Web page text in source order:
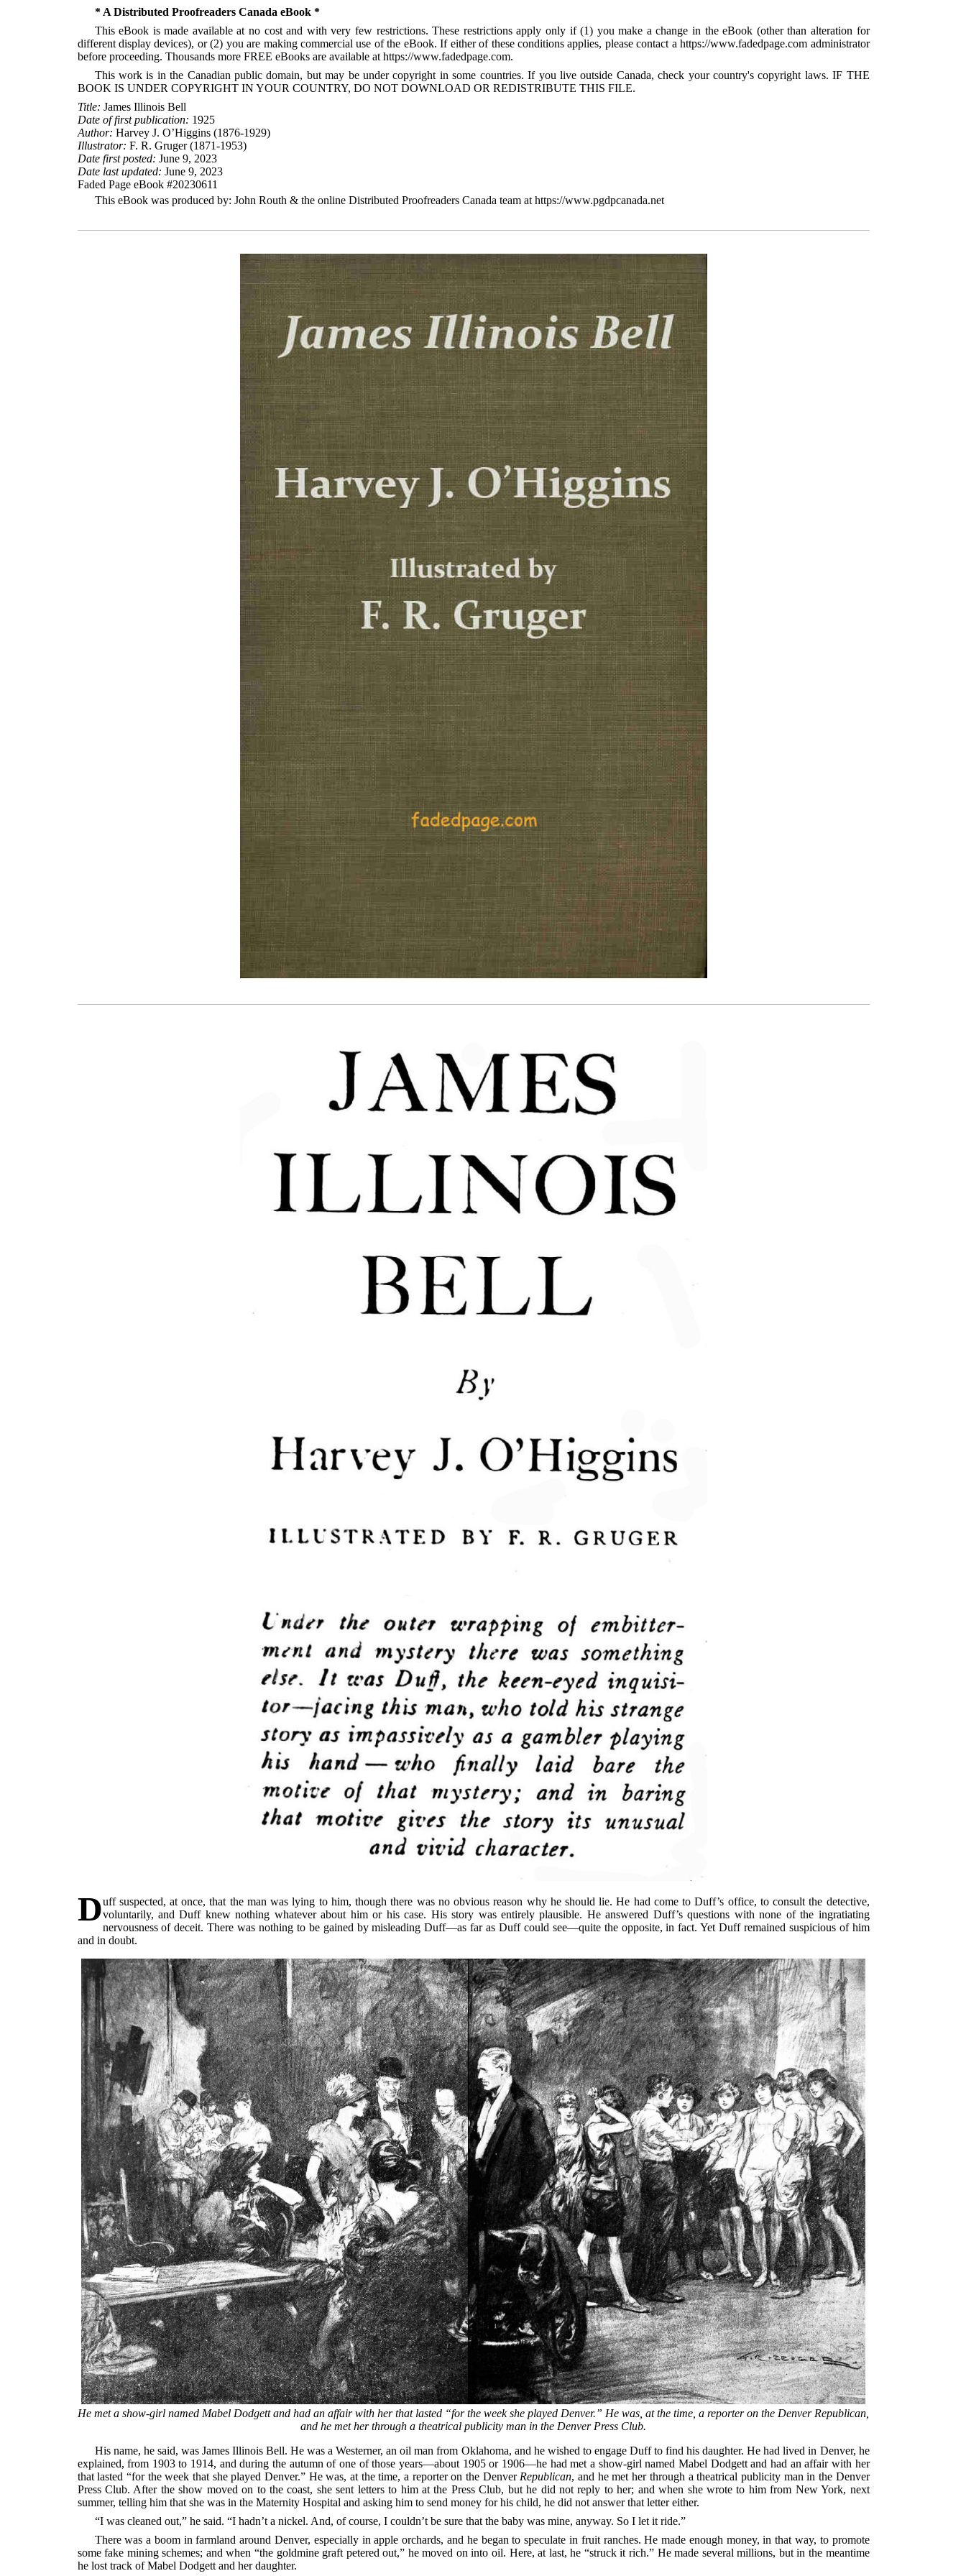
* A Distributed Proofreaders Canada eBook *
This eBook is made available at no cost and with very few restrictions. These restrictions apply only if (1) you make a change in the eBook (other than alteration for
different display devices), or (2) you are making commercial use of the eBook. If either of these conditions applies, please contact a https://www.fadedpage.com administrator
before proceeding. Thousands more FREE eBooks are available at https://www.fadedpage.com.
This work is in the Canadian public domain, but may be under copyright in some countries. If you live outside Canada, check your country's copyright laws. IF THE
BOOK IS UNDER COPYRIGHT IN YOUR COUNTRY, DO NOT DOWNLOAD OR REDISTRIBUTE THIS FILE.
Title: James Illinois Bell
Date of first publication: 1925
Author: Harvey J. O’Higgins (1876-1929)
Illustrator: F. R. Gruger (1871-1953)
Date first posted: June 9, 2023
Date last updated: June 9, 2023
Faded Page eBook #20230611
This eBook was produced by: John Routh & the online Distributed Proofreaders Canada team at https://www.pgdpcanada.net
Duff suspected, at once, that the man was lying to him, though there was no obvious reason why he should lie. He had come to Duff’s office, to consult the detective,
voluntarily, and Duff knew nothing whatever about him or his case. His story was entirely plausible. He answered Duff’s questions with none of the ingratiating
nervousness of deceit. There was nothing to be gained by misleading Duff—as far as Duff could see—quite the opposite, in fact. Yet Duff remained suspicious of him
and in doubt.
He met a show-girl named Mabel Dodgett and had an affair with her that lasted “for the week she played Denver.” He was, at the time, a reporter on the Denver Republican,
and he met her through a theatrical publicity man in the Denver Press Club.
His name, he said, was James Illinois Bell. He was a Westerner, an oil man from Oklahoma, and he wished to engage Duff to find his daughter. He had lived in Denver, he
explained, from 1903 to 1914, and during the autumn of one of those years—about 1905 or 1906—he had met a show-girl named Mabel Dodgett and had an affair with her
that lasted “for the week that she played Denver.” He was, at the time, a reporter on the Denver Republican, and he met her through a theatrical publicity man in the Denver
Press Club. After the show moved on to the coast, she sent letters to him at the Press Club, but he did not reply to her; and when she wrote to him from New York, next
summer, telling him that she was in the Maternity Hospital and asking him to send money for his child, he did not answer that letter either.
“I was cleaned out,” he said. “I hadn’t a nickel. And, of course, I couldn’t be sure that the baby was mine, anyway. So I let it ride.”
There was a boom in farmland around Denver, especially in apple orchards, and he began to speculate in fruit ranches. He made enough money, in that way, to promote
some fake mining schemes; and when “the goldmine graft petered out,” he moved on into oil. Here, at last, he “struck it rich.” He made several millions, but in the meantime
he lost track of Mabel Dodgett and her daughter.